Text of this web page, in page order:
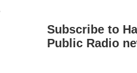
Subscribe to
Public Radio